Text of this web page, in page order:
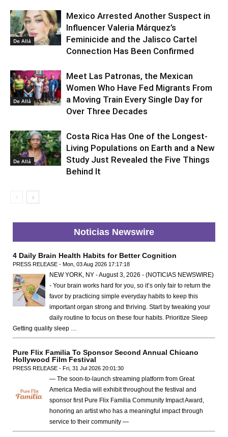
De Allá
Mexico Arrested Another Suspect in
Influencer Valeria Márquez’s
Feminicide and the Jalisco Cartel
Connection Has Been Confirmed
De Allá
Meet Las Patronas, the Mexican
Women Who Have Fed Migrants From
a Moving Train Every Single Day for
Over Three Decades
De Allá
Costa Rica Has One of the Longest-
Living Populations on Earth and a New
Study Just Revealed the Five Things
Behind It
Noticias Newswire
4 Daily Brain Health Habits for Better Cognition
PRESS RELEASE - Mon, 03 Aug 2026 17:17:18
NEW YORK, NY - August 3, 2026 - (NOTICIAS NEWSWIRE)
- Your brain works hard for you, so it’s only fair to return the
favor by practicing simple everyday habits to keep this
important organ strong and thriving. Start by tweaking your
daily routine to focus on these four habits. Prioritize Sleep
Getting quality sleep …
Pure Flix Familia To Sponsor Second Annual Chicano
Hollywood Film Festival
PRESS RELEASE - Fri, 31 Jul 2026 20:01:30
— The soon-to-launch streaming platform from Great
America Media will exhibit throughout the festival and
sponsor first Pure Flix Familia Community Impact Award,
honoring an artist who has a meaningful impact through
service to their community —